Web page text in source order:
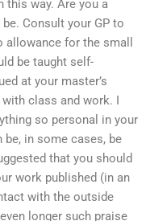
this way. Are you a
Consult your GP to
for the small
be taught self-
at your master’s
class and work. I
so personal in your
be, in some cases, be
that you should
work published (in an
with the outside
longer such praise